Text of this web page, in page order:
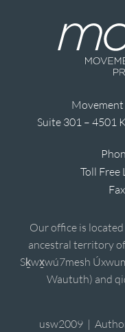
Suite 301 – 4501
Toll Free
Our office is
ancestral territory
Sḵwx̱wú7mesh
Waututh) and
usw2009 |